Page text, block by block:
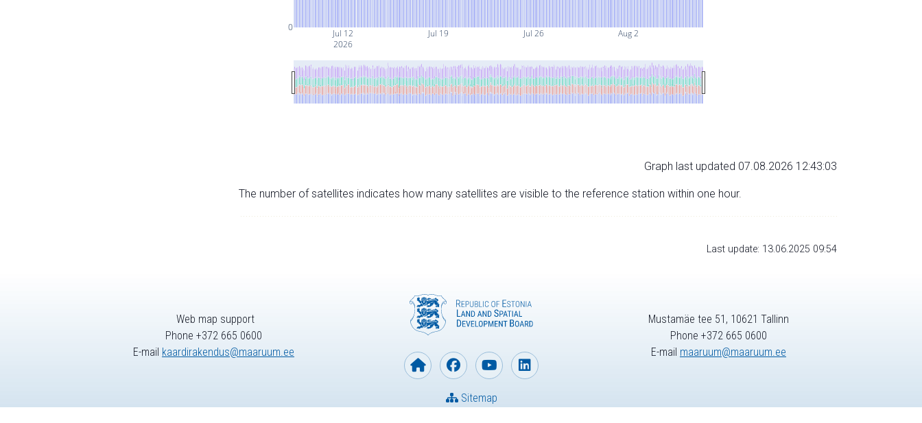
Jul 12
2026
Jul 19 Jul 26 Aug 2
0
Graph last updated 07.08.2026 12:43:03
The number of satellites indicates how many satellites are visible to the reference station within one hour.
Last update: 13.06.2025 09:54
Web map support
Phone +372 665 0600
E-mail kaardirakendus@maaruum.ee
Sitemap
Mustamäe tee 51, 10621 Tallinn
Phone +372 665 0600
E-mail maaruum@maaruum.ee